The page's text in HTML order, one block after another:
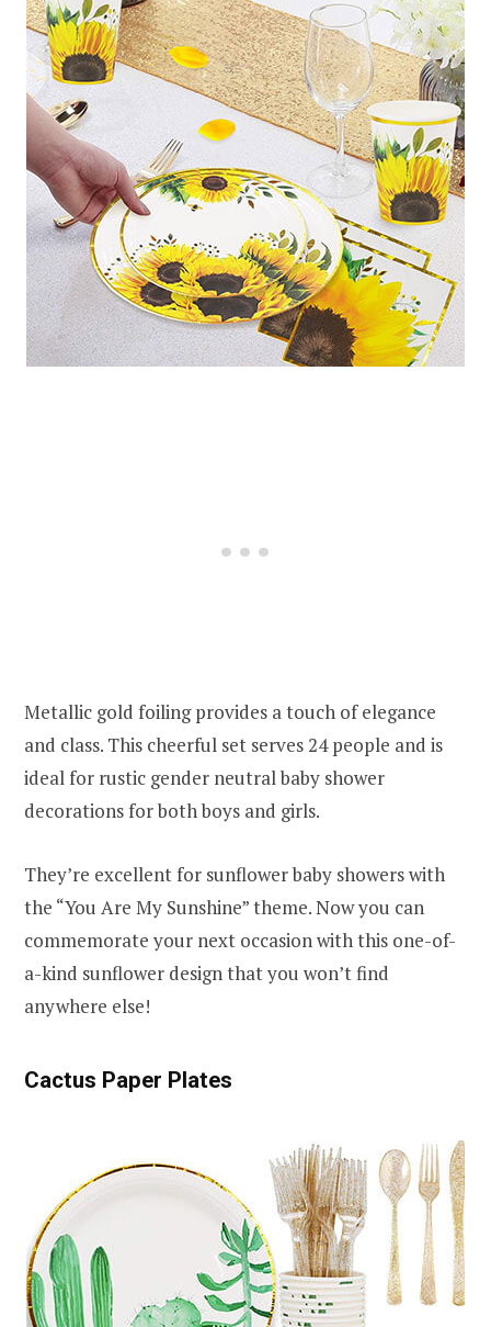
Metallic gold foiling provides a touch of elegance
and class. This cheerful set serves 24 people and is
ideal for rustic gender neutral baby shower
decorations for both boys and girls.
They’re excellent for sunflower baby showers with
the “You Are My Sunshine” theme. Now you can
commemorate your next occasion with this one-of-
a-kind sunflower design that you won’t find
anywhere else!
Cactus Paper Plates